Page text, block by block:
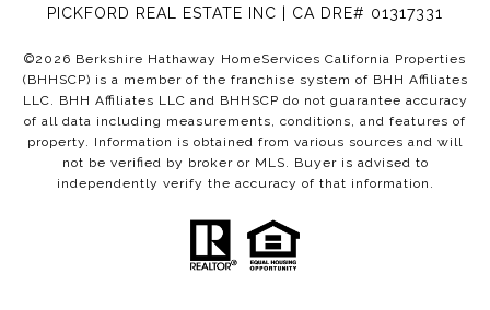
PICKFORD REAL ESTATE INC | CA DRE# 01317331
©2026 Berkshire Hathaway HomeServices California Properties
(BHHSCP) is a member of the franchise system of BHH Affiliates
LLC. BHH Affiliates LLC and BHHSCP do not guarantee accuracy
of all data including measurements, conditions, and features of
property. Information is obtained from various sources and will
not be verified by broker or MLS. Buyer is advised to
independently verify the accuracy of that information.